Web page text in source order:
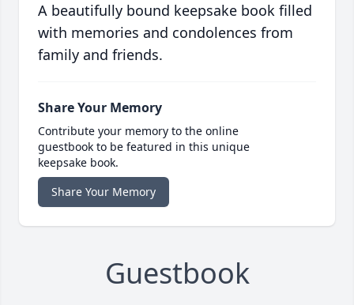
A beautifully bound keepsake book filled
with memories and condolences from
family and friends.
Share Your Memory
Contribute your memory to the online
guestbook to be featured in this unique
keepsake book.
Share Your Memory
Guestbook